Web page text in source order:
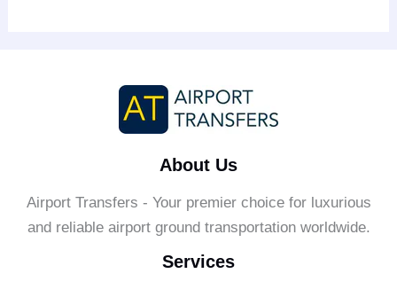
About Us
Airport Transfers - Your premier choice for luxurious
and reliable airport ground transportation worldwide.
Services